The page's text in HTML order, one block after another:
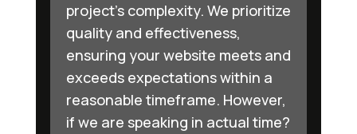
project’s complexity. We prioritize
quality and effectiveness,
ensuring your website meets and
exceeds expectations within a
reasonable timeframe. However,
if we are speaking in actual time?